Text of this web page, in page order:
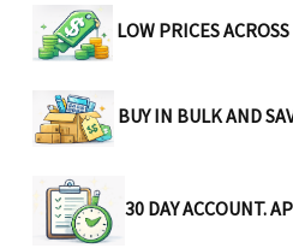
LOW PRICES
BUY IN BULK AND
30 DAY ACCOUNT.